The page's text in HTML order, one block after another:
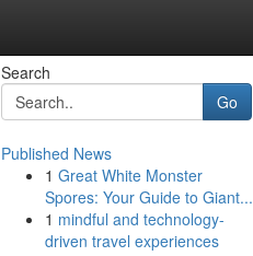
Search
Go
Published News
1 Great White Monster
Spores: Your Guide to Giant...
1 mindful and technology-
driven travel experiences